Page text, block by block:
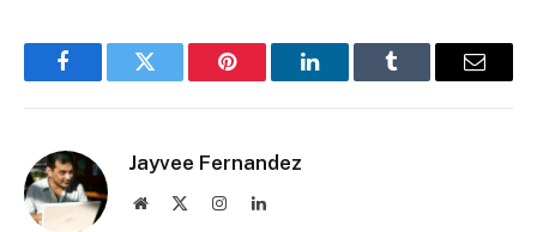
FacebookTwitter Pinterest LinkedInTumblr Email
Jayvee Fernandez
Website InstagramLinkedIn